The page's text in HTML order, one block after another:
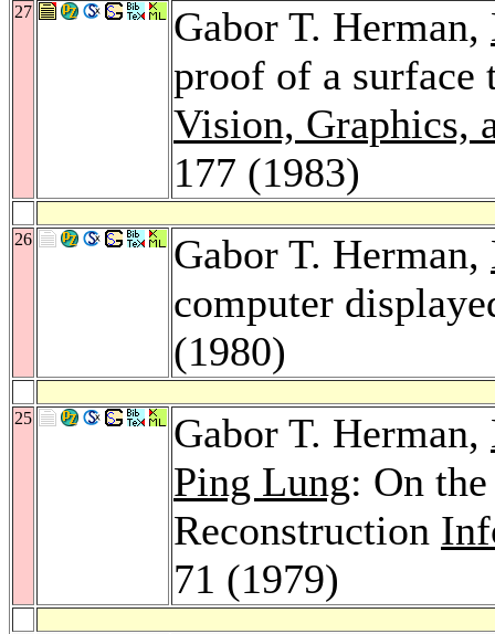
27 Gabor T. Herman,
proof of a
Vision, Graphics,
177 (1983)
26 Gabor T. Herman,
computer
(1980)
25 Gabor T. Herman,
Ping Lung: On
Reconstruction
71 (1979)